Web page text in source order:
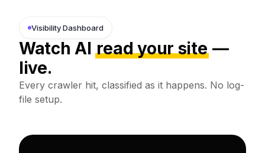
Visibility Dashboard
Watch AIread your site—
live.
Every crawler hit, classified as it happens. No log-
file setup.